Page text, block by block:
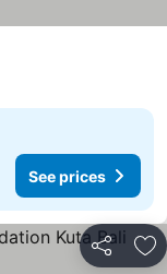
See prices
Share